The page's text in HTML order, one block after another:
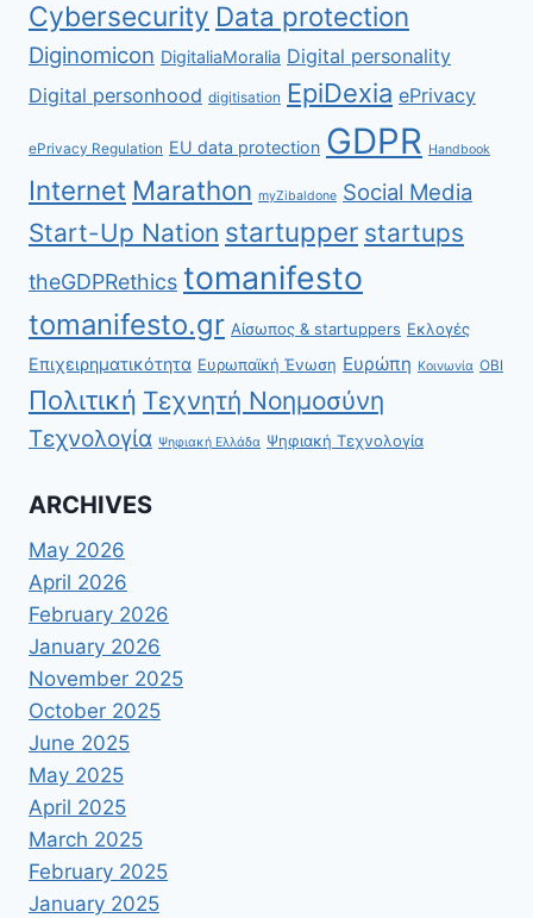
Cybersecurity Data protection
Diginomicon DigitaliaMoralia Digital personality
Digital personhood digitisation EpiDexia ePrivacy
ePrivacy Regulation EU data protection GDPR Handbook
Internet Marathon myZibaldone Social Media
Start-Up Nation startupper startups
theGDPRethics tomanifesto
tomanifesto.gr Αίσωπος & startuppers Εκλογές
Επιχειρηματικότητα Ευρωπαϊκή Ένωση Ευρώπη Κοινωνία ΟΒΙ
Πολιτική Τεχνητή Νοημοσύνη
Τεχνολογία Ψηφιακή Ελλάδα Ψηφιακή Τεχνολογία
ARCHIVES
May 2026
April 2026
February 2026
January 2026
November 2025
October 2025
June 2025
May 2025
April 2025
March 2025
February 2025
January 2025